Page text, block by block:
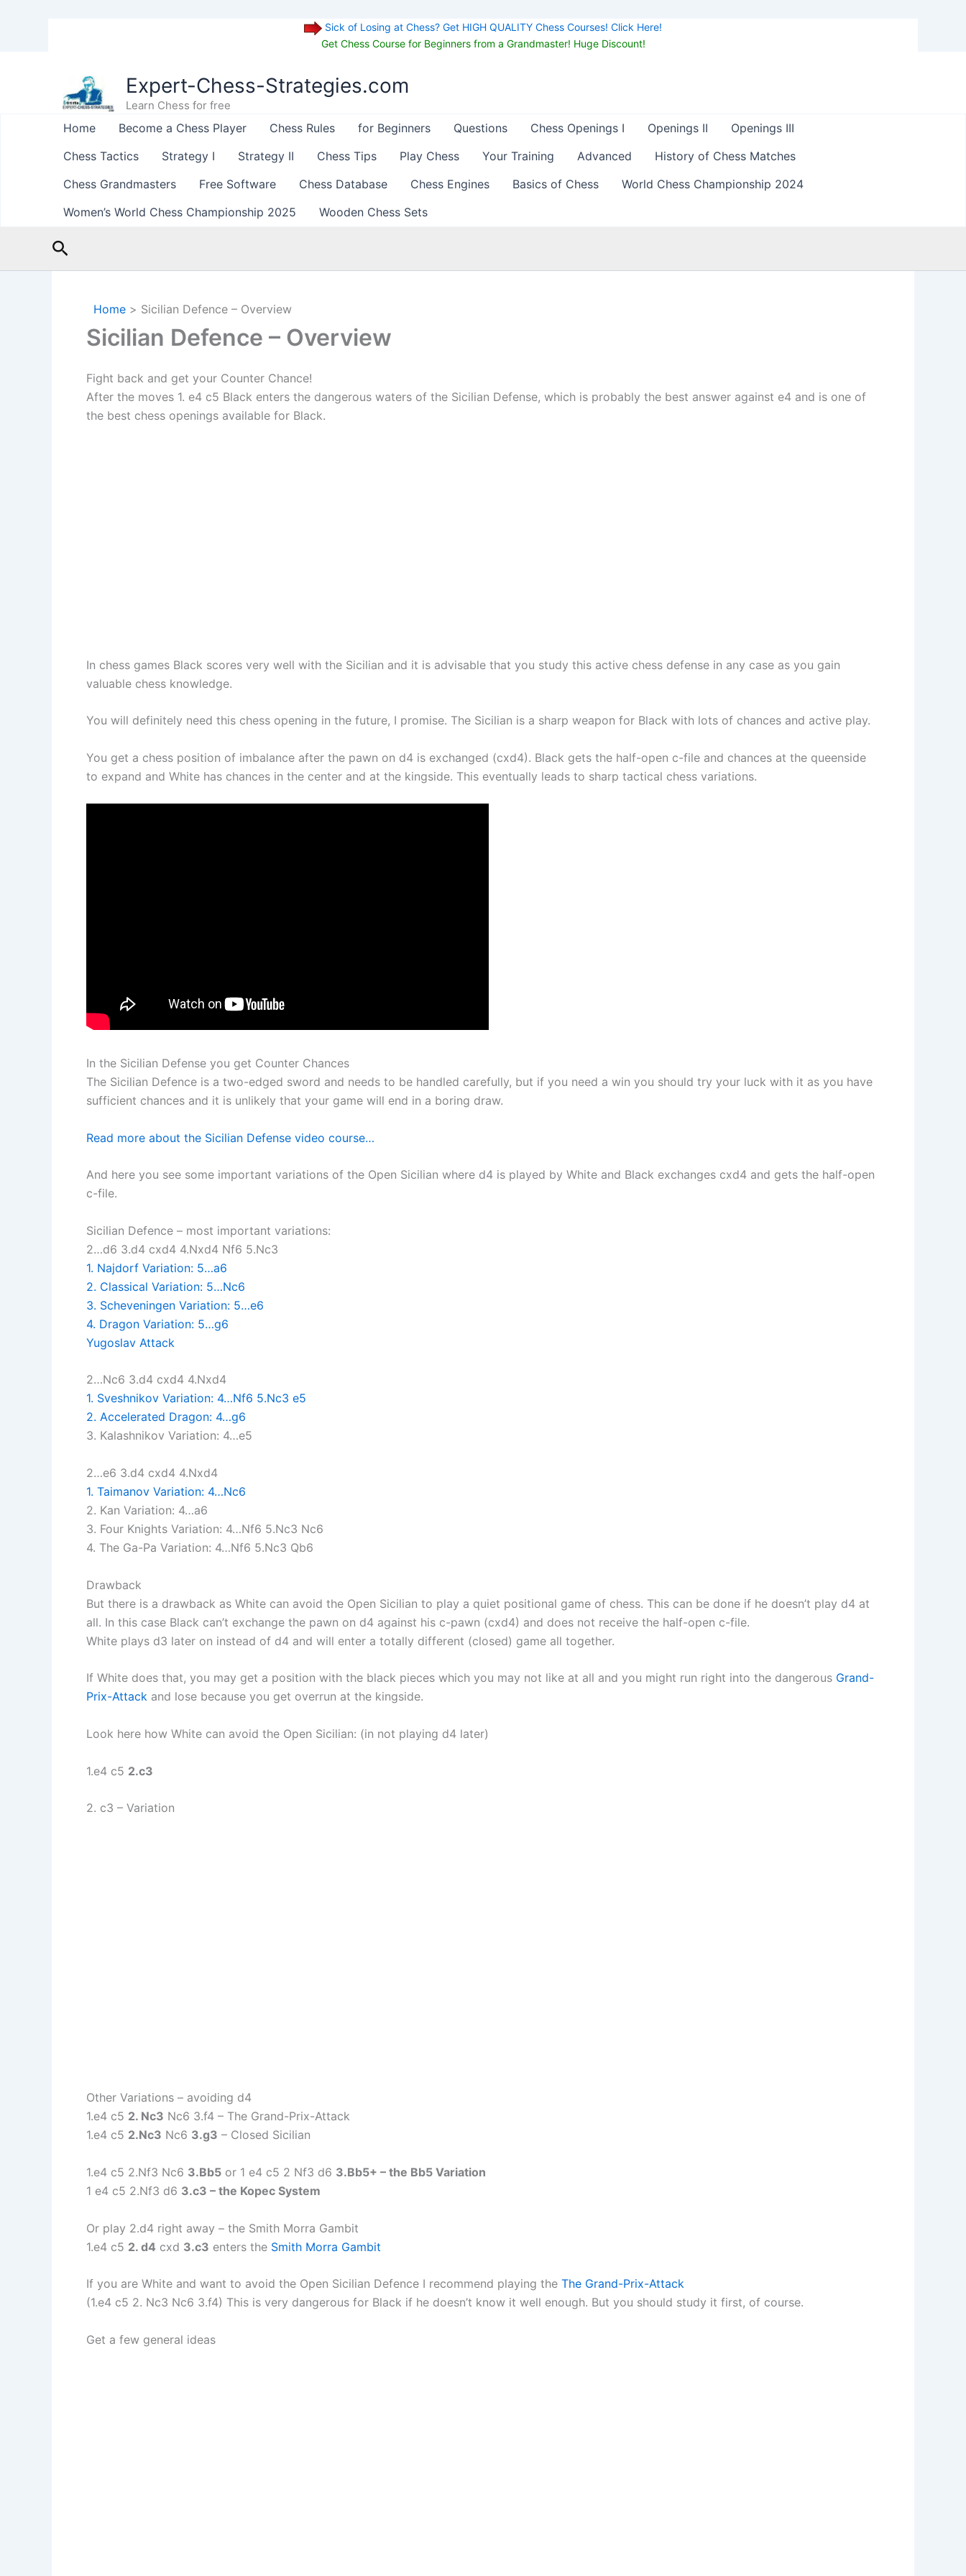
Sick of Losing at Chess? Get HIGH QUALITY Chess Courses! Click Here!
Get Chess Course for Beginners from a Grandmaster! Huge Discount!
Expert-Chess-Strategies.com
Learn Chess for free
Home Become a Chess Player Chess Rules for Beginners Questions Chess Openings I Openings II
Openings III
Chess Tactics
Strategy I Strategy II Chess Tips Play Chess Your Training Advanced
History of Chess Matches
Chess Grandmasters
Free Software Chess Database Chess Engines Basics of Chess
World Chess Championship 2024
Women’s World Chess Championship 2025
Wooden Chess Sets
Search
Home Sicilian Defence – Overview
Sicilian Defence – Overview
Fight back and get your Counter Chance!
After the moves 1. e4 c5 Black enters the dangerous waters of the Sicilian Defense, which is probably the best answer against e4 and is one of
the best chess openings available for Black.
In chess games Black scores very well with the Sicilian and it is advisable that you study this active chess defense in any case as you gain
valuable chess knowledge.
You will definitely need this chess opening in the future, I promise. The Sicilian is a sharp weapon for Black with lots of chances and active play.
You get a chess position of imbalance after the pawn on d4 is exchanged (cxd4). Black gets the half-open c-file and chances at the queenside
to expand and White has chances in the center and at the kingside. This eventually leads to sharp tactical chess variations.
In the Sicilian Defense you get Counter Chances
The Sicilian Defence is a two-edged sword and needs to be handled carefully, but if you need a win you should try your luck with it as you have
sufficient chances and it is unlikely that your game will end in a boring draw.
Read more about the Sicilian Defense video course…
And here you see some important variations of the Open Sicilian where d4 is played by White and Black exchanges cxd4 and gets the half-open
c-file.
Sicilian Defence – most important variations:
2…d6 3.d4 cxd4 4.Nxd4 Nf6 5.Nc3
1. Najdorf Variation: 5…a6
2. Classical Variation: 5…Nc6
3. Scheveningen Variation: 5…e6
4. Dragon Variation: 5…g6
Yugoslav Attack
2…Nc6 3.d4 cxd4 4.Nxd4
1. Sveshnikov Variation: 4…Nf6 5.Nc3 e5
2. Accelerated Dragon: 4…g6
3. Kalashnikov Variation: 4…e5
2…e6 3.d4 cxd4 4.Nxd4
1. Taimanov Variation: 4…Nc6
2. Kan Variation: 4…a6
3. Four Knights Variation: 4…Nf6 5.Nc3 Nc6
4. The Ga-Pa Variation: 4…Nf6 5.Nc3 Qb6
Drawback
But there is a drawback as White can avoid the Open Sicilian to play a quiet positional game of chess. This can be done if he doesn’t play d4 at
all. In this case Black can’t exchange the pawn on d4 against his c-pawn (cxd4) and does not receive the half-open c-file.
White plays d3 later on instead of d4 and will enter a totally different (closed) game all together.
If White does that, you may get a position with the black pieces which you may not like at all and you might run right into the dangerous Grand-
Prix-Attack and lose because you get overrun at the kingside.
Look here how White can avoid the Open Sicilian: (in not playing d4 later)
1.e4 c5 2.c3
2. c3 – Variation
Other Variations – avoiding d4
1.e4 c5 2. Nc3 Nc6 3.f4 – The Grand-Prix-Attack
1.e4 c5 2.Nc3 Nc6 3.g3 – Closed Sicilian
1.e4 c5 2.Nf3 Nc6 3.Bb5 or 1 e4 c5 2 Nf3 d6 3.Bb5+ – the Bb5 Variation
1 e4 c5 2.Nf3 d6 3.c3 – the Kopec System
Or play 2.d4 right away – the Smith Morra Gambit
1.e4 c5 2. d4 cxd 3.c3 enters the Smith Morra Gambit
If you are White and want to avoid the Open Sicilian Defence I recommend playing the The Grand-Prix-Attack
(1.e4 c5 2. Nc3 Nc6 3.f4) This is very dangerous for Black if he doesn’t know it well enough. But you should study it first, of course.
Get a few general ideas